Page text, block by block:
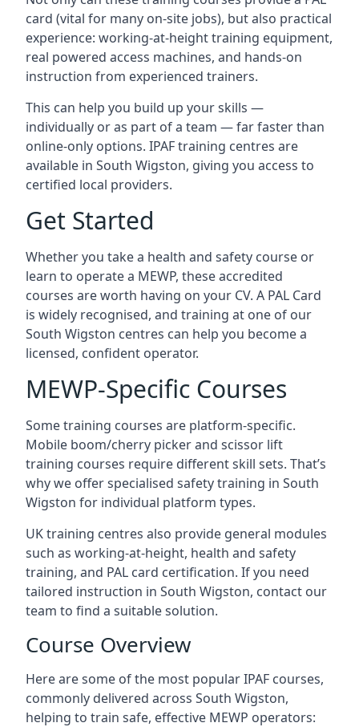
card (vital for many on-site jobs), but also practical
experience: working-at-height training equipment,
real powered access machines, and hands-on
instruction from experienced trainers.
This can help you build up your skills —
individually or as part of a team — far faster than
online-only options. IPAF training centres are
available in South Wigston, giving you access to
certified local providers.
Get Started
Whether you take a health and safety course or
learn to operate a MEWP, these accredited
courses are worth having on your CV. A PAL Card
is widely recognised, and training at one of our
South Wigston centres can help you become a
licensed, confident operator.
MEWP-Specific Courses
Some training courses are platform-specific.
Mobile boom/cherry picker and scissor lift
training courses require different skill sets. That’s
why we offer specialised safety training in South
Wigston for individual platform types.
UK training centres also provide general modules
such as working-at-height, health and safety
training, and PAL card certification. If you need
tailored instruction in South Wigston, contact our
team to find a suitable solution.
Course Overview
Here are some of the most popular IPAF courses,
commonly delivered across South Wigston,
helping to train safe, effective MEWP operators: